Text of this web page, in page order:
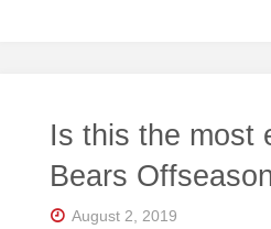
R K
Central
Home
Is this the most
Bears
August 2, 2019